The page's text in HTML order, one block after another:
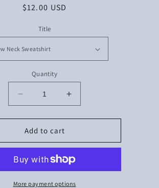
Regular
$12.00 USD
Title
Quantity
Decrease
quantity
for
Style
Increase
quantity
for
Add to cart
More payment options